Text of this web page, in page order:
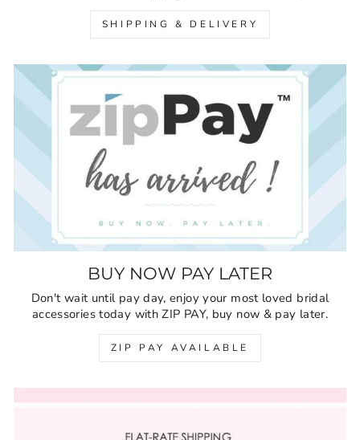
SHIPPING & DELIVERY
BUY NOW PAY LATER
Don't wait until pay day, enjoy your most loved bridal
accessories today with ZIP PAY, buy now & pay later.
ZIP PAY AVAILABLE